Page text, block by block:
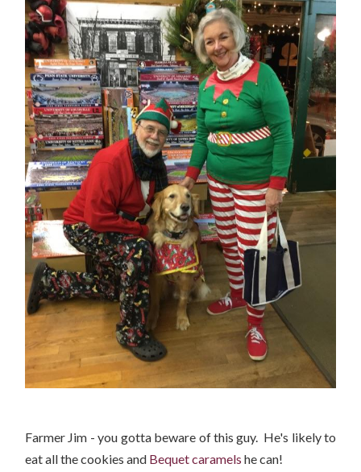
Farmer Jim - you gotta beware of this guy. He's likely to
eat all the cookies and Bequet caramels he can!